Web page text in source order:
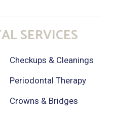
SERVICES
Checkups & Cleanings
Periodontal Therapy
Crowns & Bridges